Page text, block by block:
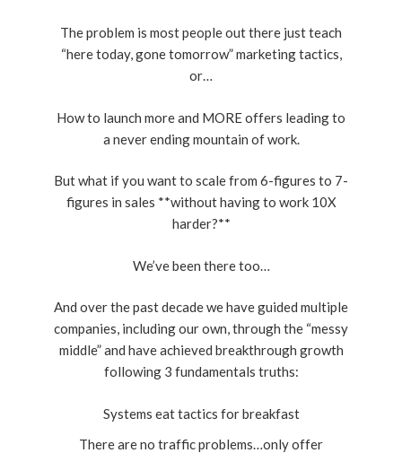
The problem is most people out there just teach
“here today, gone tomorrow” marketing tactics,
or…
How to launch more and MORE offers leading to
a never ending mountain of work.
But what if you want to scale from 6-figures to 7-
figures in sales **without having to work 10X
harder?**
We’ve been there too…
And over the past decade we have guided multiple
companies, including our own, through the “messy
middle” and have achieved breakthrough growth
following 3 fundamentals truths:
Systems eat tactics for breakfast
There are no traffic problems…only offer